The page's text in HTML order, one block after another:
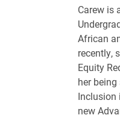
Carew is
African
recently,
Equity
her
Inclusion
new